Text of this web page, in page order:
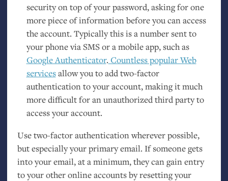
security on top of your password, asking for one
more piece of information before you can access
the account. Typically this is a number sent to
your phone via SMSor a mobile app, such as
Google Authenticator. Countless popular Web
servicesallow you to add two-factor
authentication to your account, making it much
more difficult for an unauthorized third party to
access your account.
Use two-factor authentication wherever possible,
but especially your primary email. If someone gets
into your email, at a minimum, they can gain entry
to your other online accounts by resetting your